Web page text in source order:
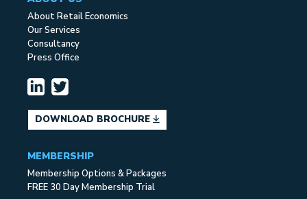
About Retail Economics
Our Services
Consultancy
Press Office
DOWNLOAD BROCHURE
MEMBERSHIP
Membership Options & Packages
FREE 30 Day Membership Trial